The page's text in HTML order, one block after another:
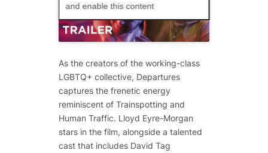
and enable this content
As the creators of the working-class
LGBTQ+ collective, Departures
captures the frenetic energy
reminiscent of Trainspotting and
Human Traffic. Lloyd Eyre-Morgan
stars in the film, alongside a talented
cast that includes David Tag